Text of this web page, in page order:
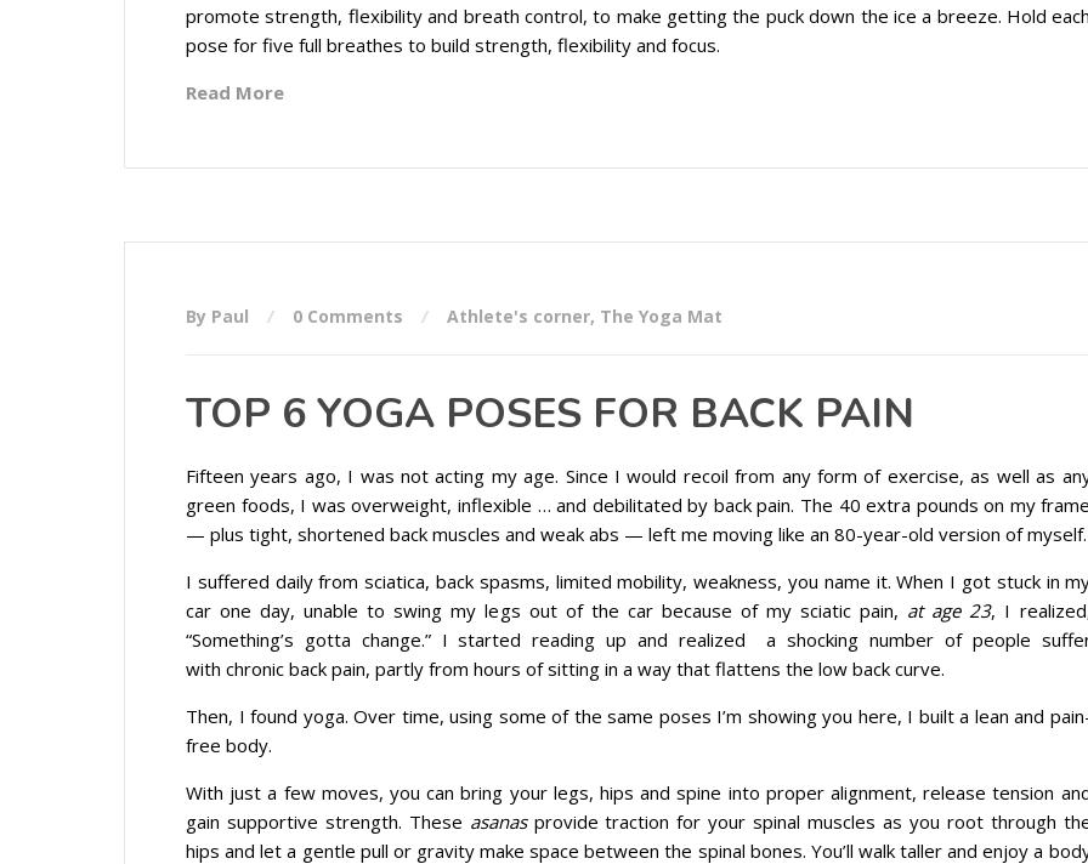
promote strength, flexibility and breath control, to make getting the puck down the ice a breeze. Hold each
pose for five full breathes to build strength, flexibility and focus.
Read More
By Paul 0 Comments Athlete's corner, The Yoga Mat
TOP 6 YOGA POSES FOR BACK PAIN
Fifteen years ago, I was not acting my age. Since I would recoil from any form of exercise, as well as
green foods, I was overweight, inflexible … and debilitated by back pain. The 40 extra pounds on my frame
— plus tight, shortened back muscles and weak abs — left me moving like an 80-year-old version of myself.
I suffered daily from sciatica, back spasms, limited mobility, weakness, you name it. When I got stuck in
car one day, unable to swing my legs out of the car because of my sciatic pain, at age 23, I
“Something’s gotta change.” I started reading up and realized a shocking number of people
with chronic back pain, partly from hours of sitting in a way that flattens the low back curve.
Then, I found yoga. Over time, using some of the same poses I’m showing you here, I built a lean and
free body.
With just a few moves, you can bring your legs, hips and spine into proper alignment, release tension
gain supportive strength. These asanasprovide traction for your spinal muscles as you root through
hips and let a gentle pull or gravity make space between the spinal bones. You’ll walk taller and enjoy a